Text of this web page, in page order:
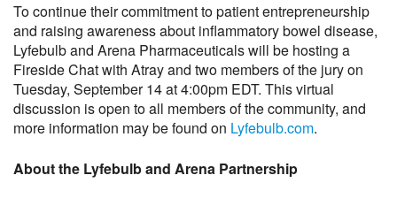
To continue their commitment to patient entrepreneurship
and raising awareness about inflammatory bowel disease,
Lyfebulb and Arena Pharmaceuticals will be hosting a
Fireside Chat with Atray and two members of the jury on
Tuesday, September 14 at 4:00pm EDT. This virtual
discussion is open to all members of the community, and
more information may be found on Lyfebulb.com.
About the Lyfebulb and Arena Partnership